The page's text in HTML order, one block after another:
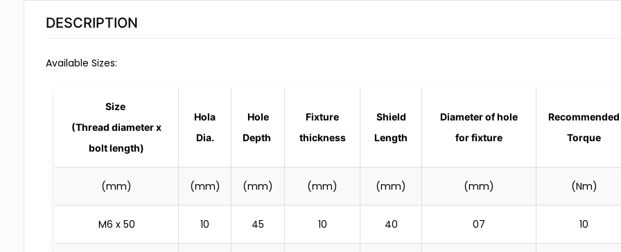
DESCRIPTION
Available Sizes:
Size
(Thread diameter x
bolt length)
Hola
Dia.
Hole
Depth
Fixture
thickness
Shield
Length
Diameter of hole
for fixture
Recommended
Torque
(mm) (mm) (mm) (mm) (mm) (mm) (Nm)
M6 x 50 10 45 10 40 07 10